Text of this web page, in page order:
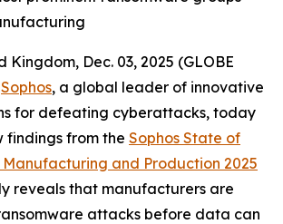
Kingdom, Dec. 03, 2025 (GLOBE
Sophos, a global leader of innovative
for defeating cyberattacks, today
findings from the Sophos State of
Manufacturing and Production 2025
reveals that manufacturers are
attacks before data can